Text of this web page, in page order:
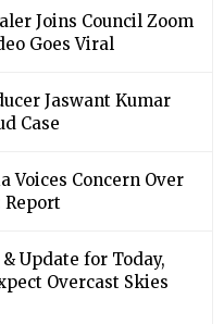
Joins Council Zoom
Goes Viral
Jaswant Kumar
Case
Voices Concern Over
Report
Update for Today,
Overcast Skies